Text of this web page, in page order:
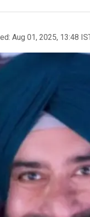
Aug 01, 2025, 13:48